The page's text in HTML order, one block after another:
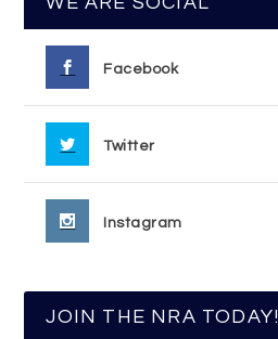
Facebook
Twitter
Instagram
JOIN THE NRA TODAY!